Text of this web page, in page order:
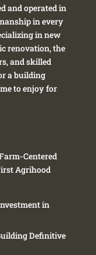
and operated in
in every
in new
renovation, the
and skilled
a building
to enjoy for
Centered
Agrihood
in
Definitive